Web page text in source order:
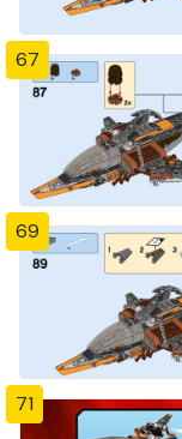
67
69
71